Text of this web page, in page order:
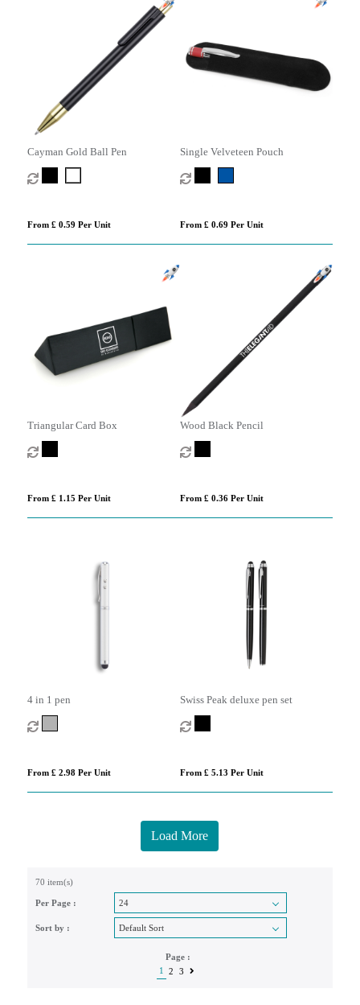
Cayman Gold Ball Pen
From £ 0.59 Per Unit
Single Velveteen Pouch
From £ 0.69 Per Unit
Triangular Card Box
From £ 1.15 Per Unit
Wood Black Pencil
From £ 0.36 Per Unit
4 in 1 pen
From £ 2.98 Per Unit
Swiss Peak deluxe pen set
From £ 5.13 Per Unit
Load More
70 item(s)
Per Page :
Sort by :
Page :
1
2 3